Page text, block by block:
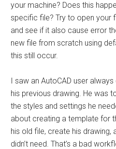
your machine? Does this
specific file? Try to open your
and see if it also cause error
new file from scratch using
this still occur.
I saw an AutoCAD user
his previous drawing. He was
the styles and settings he
about creating a template for
his old file, create his drawing,
didn’t need. That’s a bad